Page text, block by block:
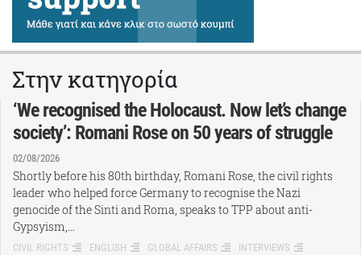
Στην κατηγορία
‘We recognised the Holocaust. Now let’s change
society’: Romani Rose on 50 years of struggle
02/08/2026
Shortly before his 80th birthday, Romani Rose, the civil rights
leader who helped force Germany to recognise the Nazi
genocide of the Sinti and Roma, speaks to TPP about anti-
Gypsyism,…
CIVIL RIGHTS ENGLISH GLOBAL AFFAIRS INTERVIEWS